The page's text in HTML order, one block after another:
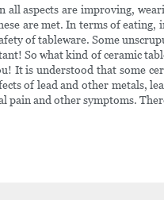
aspects are improving,
are met. In terms of
of tableware. Some
So what kind of ceramic
It is understood that some
of lead and other metals,
pain and other symptoms.